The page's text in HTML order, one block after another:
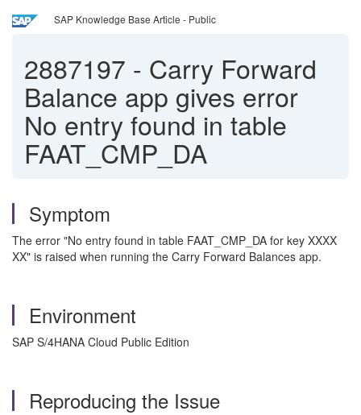
SAP Knowledge Base Article - Public
2887197 - Carry Forward
Balance app gives error
No entry found in table
FAAT_CMP_DA
Symptom
The error "No entry found in table FAAT_CMP_DA for key XXXX
XX" is raised when running the Carry Forward Balances app.
Environment
SAP S/4HANA Cloud Public Edition
Reproducing the Issue